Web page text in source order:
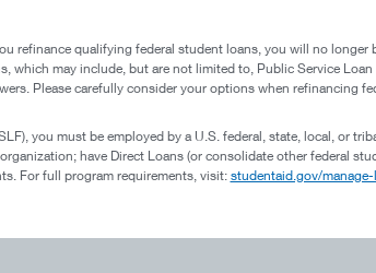
refinance qualifying federal student loans, you will no
which may include, but are not limited to, Public Service
Please carefully consider your options when refinancing
you must be employed by a U.S. federal, state, local, or
have Direct Loans (or consolidate other federal
For full program requirements, visit:studentaid.gov/